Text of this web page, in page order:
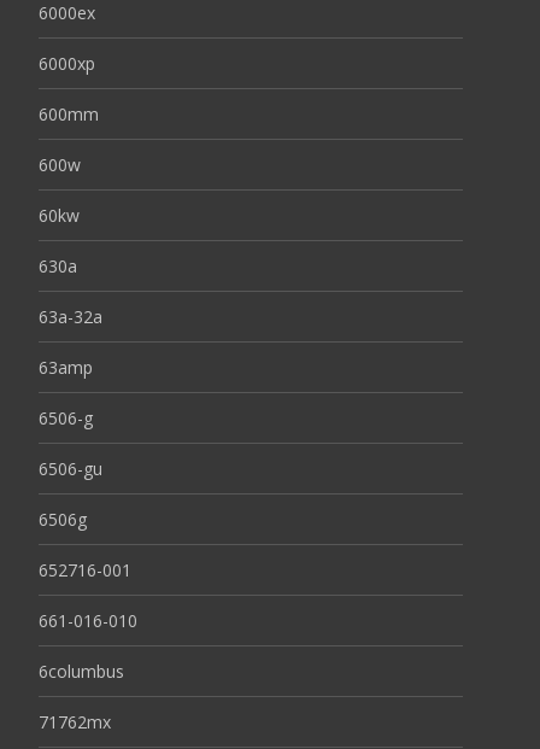
6000ex
6000xp
600mm
600w
60kw
630a
63a-32a
63amp
6506-g
6506-gu
6506g
652716-001
661-016-010
6columbus
71762mx